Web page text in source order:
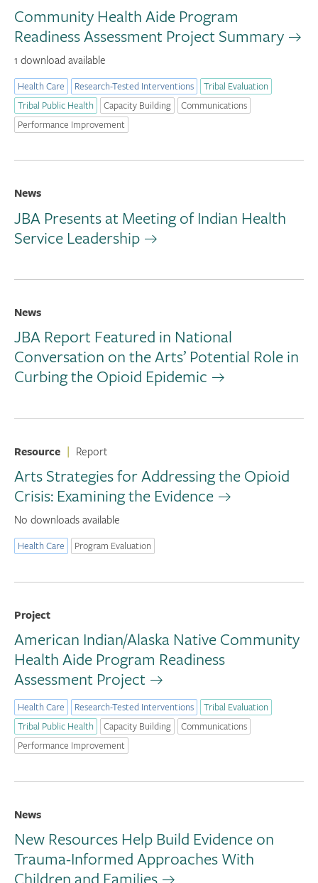
Community Health Aide Program
Readiness Assessment Project Summary
1 download available
Health Care Research-Tested Interventions
Tribal Evaluation
Tribal Public Health
Capacity Building
Communications
Performance Improvement
News
JBA Presents at Meeting of Indian Health
Service Leadership
News
JBA Report Featured in National
Conversation on the Arts’ Potential Role in
Curbing the Opioid Epidemic
Resource | Report
Arts Strategies for Addressing the Opioid
Crisis: Examining the Evidence
No downloads available
Health Care Program Evaluation
Project
American Indian/Alaska Native Community
Health Aide Program Readiness
Assessment Project
Health Care Research-Tested Interventions
Tribal Evaluation
Tribal Public Health
Capacity Building
Communications
Performance Improvement
News
New Resources Help Build Evidence on
Trauma-Informed Approaches With
Children and Families